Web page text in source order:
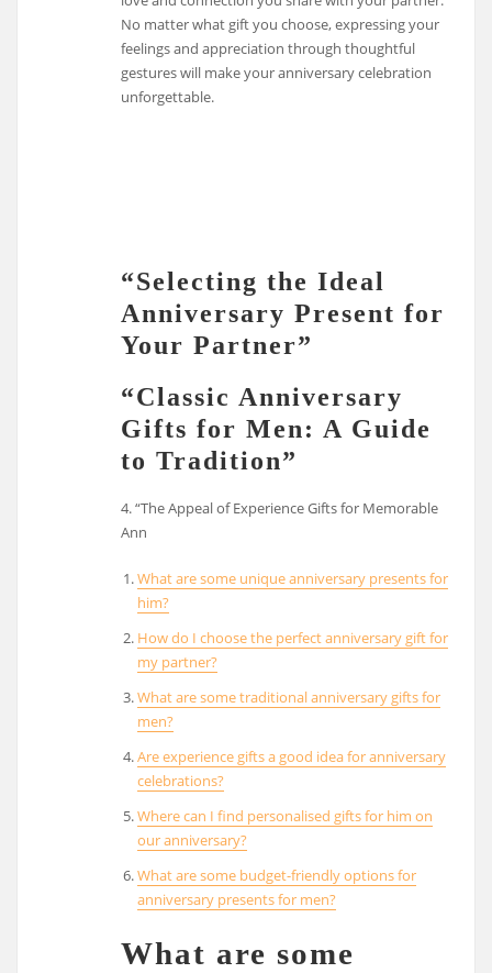
No matter what gift you choose, expressing your
feelings and appreciation through thoughtful
gestures will make your anniversary celebration
unforgettable.
“Selecting the Ideal
Anniversary Present for
Your Partner”
“Classic Anniversary
Gifts for Men: A Guide
to Tradition”
4. “The Appeal of Experience Gifts for Memorable
Ann
What are some unique anniversary presents for
him?
How do I choose the perfect anniversary gift for
my partner?
What are some traditional anniversary gifts for
men?
Are experience gifts a good idea for anniversary
celebrations?
Where can I find personalised gifts for him on
our anniversary?
What are some budget-friendly options for
anniversary presents for men?
What are some